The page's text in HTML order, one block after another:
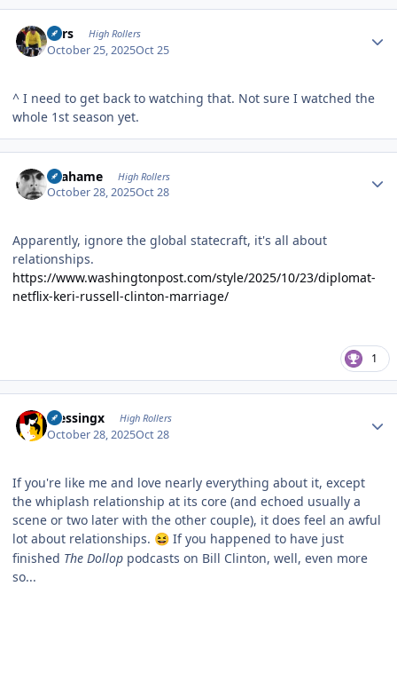
Pars High Rollers
October 25, 2025Oct 25
^ I need to get back to watching that. Not sure I watched the
whole 1st season yet.
Grahame High Rollers
October 28, 2025Oct 28
Apparently, ignore the global statecraft, it's all about
relationships.
https://www.washingtonpost.com/style/2025/10/23/diplomat-
netflix-keri-russell-clinton-marriage/
1
blessingx High Rollers
October 28, 2025Oct 28
If you're like me and love nearly everything about it, except
the whiplash relationship at its core (and echoed usually a
scene or two later with the other couple), it does feel an awful
lot about relationships. 😆 If you happened to have just
finished The Dollop podcasts on Bill Clinton, well, even more
so...